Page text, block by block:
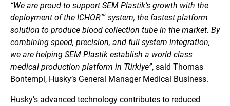
“We are proud to support SEM Plastik’s growth with the
deployment of the ICHOR™ system, the fastest platform
solution to produce blood collection tube in the market. By
combining speed, precision, and full system integration,
we are helping SEM Plastik establish a world class
medical production platform in Türkiye”, said Thomas
Bontempi, Husky’s General Manager Medical Business.
Husky’s advanced technology contributes to reduced